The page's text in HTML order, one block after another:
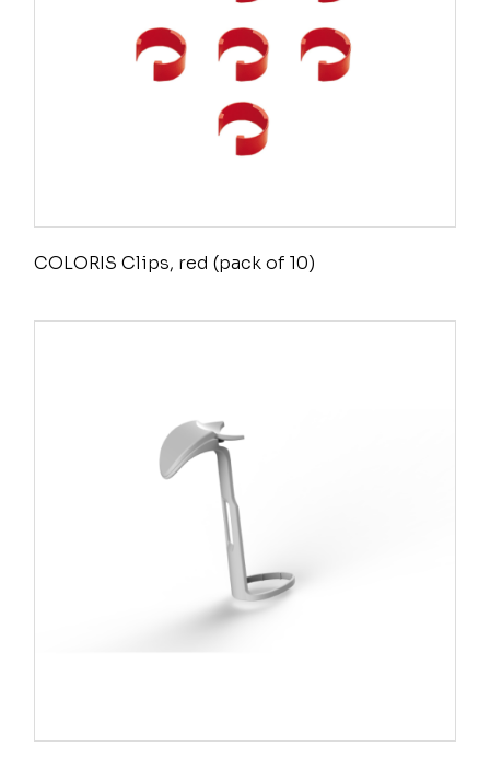
COLORIS Clips, red (pack of 10)